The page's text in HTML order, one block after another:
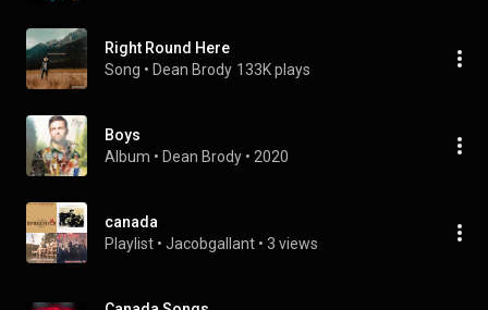
Right Round Here
Song • Dean Brody 133K plays
Boys
Album • Dean Brody • 2020
canada
Playlist • Jacobgallant • 3 views